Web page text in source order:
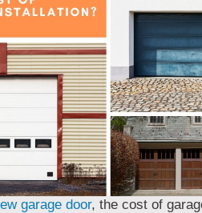
garage door, the cost of